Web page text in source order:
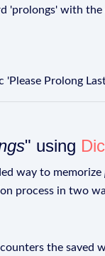
'prolongs' with
'Please Prolong
" using
way to memorize
process in two
the saved